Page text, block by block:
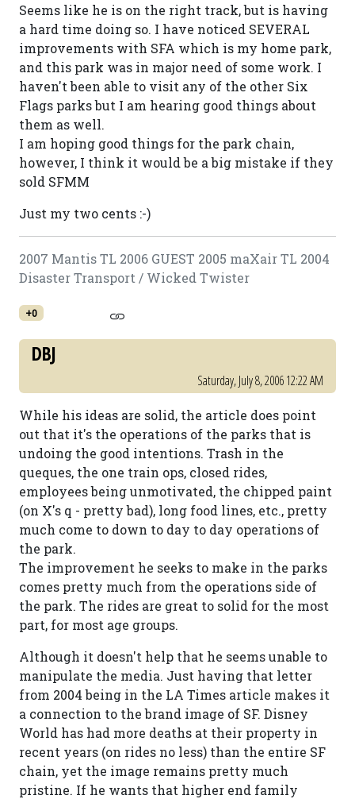
Seems like he is on the right track, but is having
a hard time doing so. I have noticed SEVERAL
improvements with SFA which is my home park,
and this park was in major need of some work. I
haven't been able to visit any of the other Six
Flags parks but I am hearing good things about
them as well.
I am hoping good things for the park chain,
however, I think it would be a big mistake if they
sold SFMM
Just my two cents :-)
2007 Mantis TL 2006 GUEST 2005 maXair TL 2004
Disaster Transport / Wicked Twister
+0
DBJ
Saturday, July 8, 2006 12:22 AM
While his ideas are solid, the article does point
out that it's the operations of the parks that is
undoing the good intentions. Trash in the
queques, the one train ops, closed rides,
employees being unmotivated, the chipped paint
(on X's q - pretty bad), long food lines, etc., pretty
much come to down to day to day operations of
the park.
The improvement he seeks to make in the parks
comes pretty much from the operations side of
the park. The rides are great to solid for the most
part, for most age groups.
Although it doesn't help that he seems unable to
manipulate the media. Just having that letter
from 2004 being in the LA Times article makes it
a connection to the brand image of SF. Disney
World has had more deaths at their property in
recent years (on rides no less) than the entire SF
chain, yet the image remains pretty much
pristine. If he wants that higher end family